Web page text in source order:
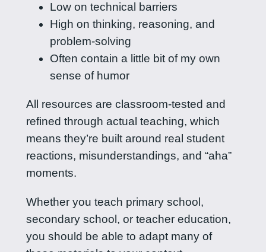
Low on technical barriers
High on thinking, reasoning, and
problem-solving
Often contain a little bit of my own
sense of humor
All resources are classroom-tested and
refined through actual teaching, which
means they’re built around real student
reactions, misunderstandings, and “aha”
moments.
Whether you teach primary school,
secondary school, or teacher education,
you should be able to adapt many of